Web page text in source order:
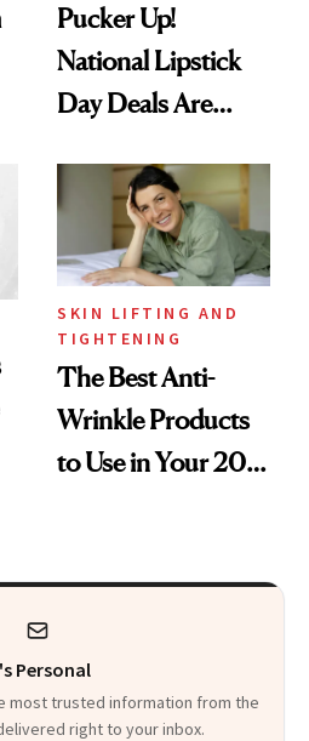
Pucker Up!
National Lipstick
Day Deals Are
SKIN LIFTING AND
TIGHTENING
The Best Anti-
Wrinkle Products
to Use in Your 20s,
Personal
most trusted information from the
right to your inbox.